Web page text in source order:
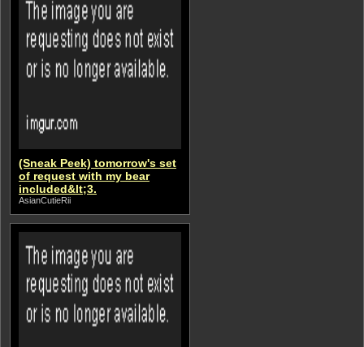
(Sneak Peek) tomorrow's set
of request with my bear
included&lt;3.
AsianCutieRii